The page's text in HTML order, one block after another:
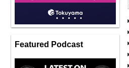
Featured Podcast